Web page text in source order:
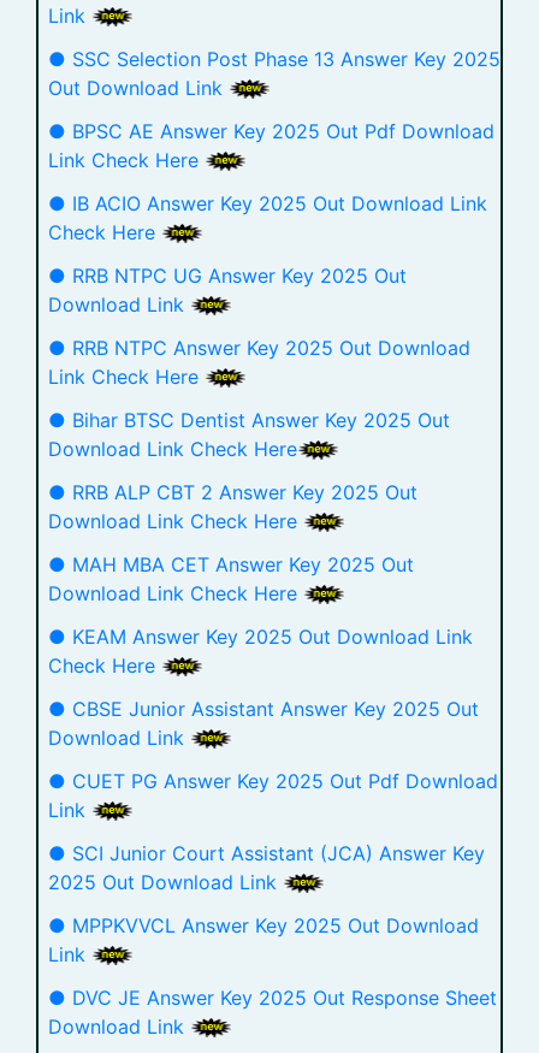
Link
● SSC Selection Post Phase 13 Answer Key 2025
Out Download Link
● BPSC AE Answer Key 2025 Out Pdf Download
Link Check Here
● IB ACIO Answer Key 2025 Out Download Link
Check Here
● RRB NTPC UG Answer Key 2025 Out
Download Link
● RRB NTPC Answer Key 2025 Out Download
Link Check Here
● Bihar BTSC Dentist Answer Key 2025 Out
Download Link Check Here
● RRB ALP CBT 2 Answer Key 2025 Out
Download Link Check Here
● MAH MBA CET Answer Key 2025 Out
Download Link Check Here
● KEAM Answer Key 2025 Out Download Link
Check Here
● CBSE Junior Assistant Answer Key 2025 Out
Download Link
● CUET PG Answer Key 2025 Out Pdf Download
Link
● SCI Junior Court Assistant (JCA) Answer Key
2025 Out Download Link
● MPPKVVCL Answer Key 2025 Out Download
Link
● DVC JE Answer Key 2025 Out Response Sheet
Download Link